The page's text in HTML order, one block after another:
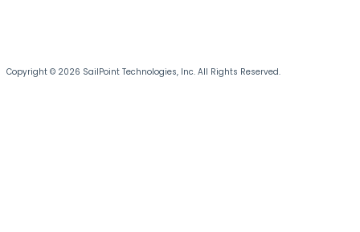
Copyright © 2026 SailPoint Technologies, Inc. All Rights Reserved.